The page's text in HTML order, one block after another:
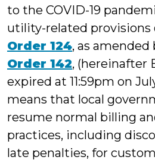
to the COVID-19
utility-related provisions
Order 124, as amended
Order 142, (hereinafter
expired at 11:59pm on
means that local
resume normal billing
practices, including
late penalties, for